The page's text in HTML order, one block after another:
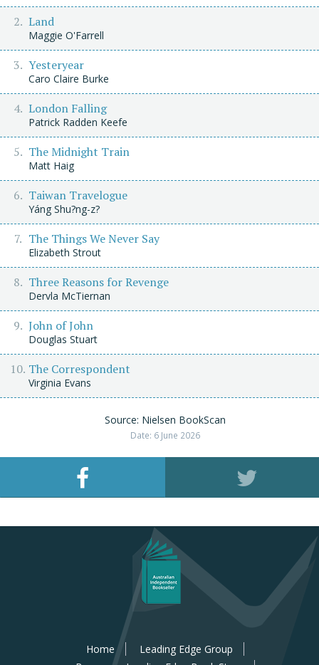
Land
Maggie O'Farrell
Yesteryear
Caro Claire Burke
London Falling
Patrick Radden Keefe
The Midnight Train
Matt Haig
Taiwan Travelogue
Yáng Shu?ng-z?
The Things We Never Say
Elizabeth Strout
Three Reasons for Revenge
Dervla McTiernan
John of John
Douglas Stuart
The Correspondent
Virginia Evans
Source: Nielsen BookScan
Date: 6 June 2026
Home
Leading Edge Group